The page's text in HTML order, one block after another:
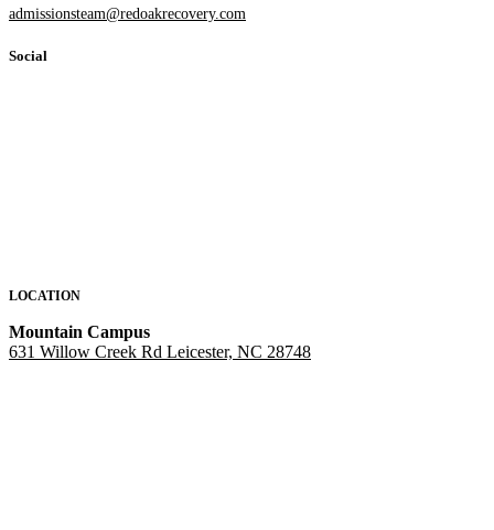
admissionsteam@redoakrecovery.com
Social
LOCATION
Mountain Campus
631 Willow Creek Rd Leicester, NC 28748